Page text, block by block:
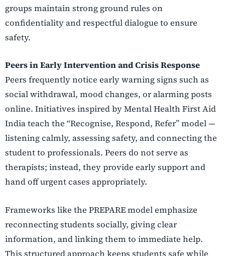
groups maintain strong ground rules on
confidentiality and respectful dialogue to ensure
safety.
Peers in Early Intervention and Crisis Response
Peers frequently notice early warning signs such as
social withdrawal, mood changes, or alarming posts
online. Initiatives inspired by Mental Health First Aid
India teach the “Recognise, Respond, Refer” model —
listening calmly, assessing safety, and connecting the
student to professionals. Peers do not serve as
therapists; instead, they provide early support and
hand off urgent cases appropriately.
Frameworks like the PREPARE model emphasize
reconnecting students socially, giving clear
information, and linking them to immediate help.
This structured approach keeps students safe while